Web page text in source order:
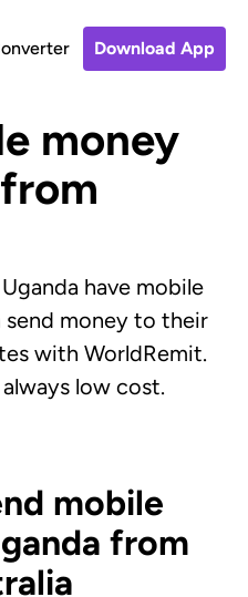
Download App
money
have mobile
money to their
with WorldRemit.
always low cost.
mobile
from